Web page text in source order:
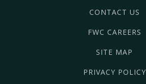
CONTACT US
FWC CAREERS
SITE MAP
PRIVACY POLICY